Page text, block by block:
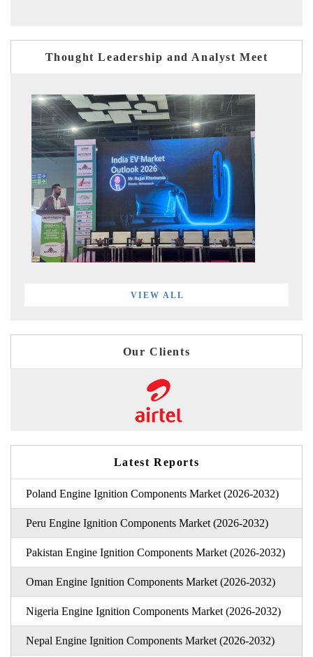
Thought Leadership and Analyst Meet
VIEW ALL
Our Clients
Latest Reports
Poland Engine Ignition Components Market (2026-2032)
Peru Engine Ignition Components Market (2026-2032)
Pakistan Engine Ignition Components Market (2026-2032)
Oman Engine Ignition Components Market (2026-2032)
Nigeria Engine Ignition Components Market (2026-2032)
Nepal Engine Ignition Components Market (2026-2032)